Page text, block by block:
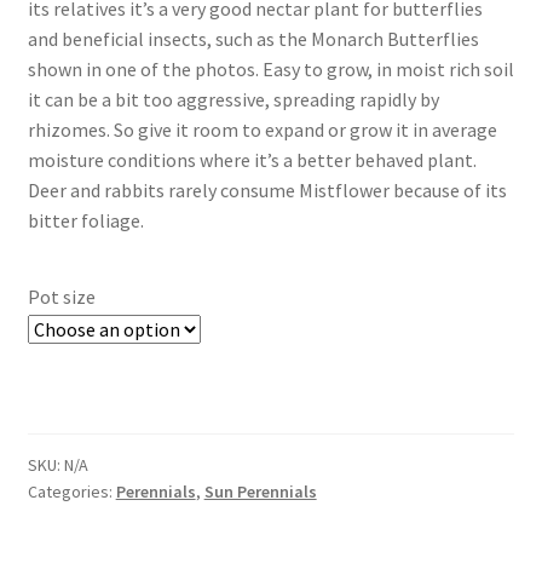
$18.00
its relatives it’s a very good nectar plant for butterflies
and beneficial insects, such as the Monarch Butterflies
shown in one of the photos. Easy to grow, in moist rich soil
it can be a bit too aggressive, spreading rapidly by
rhizomes. So give it room to expand or grow it in average
moisture conditions where it’s a better behaved plant.
Deer and rabbits rarely consume Mistflower because of its
bitter foliage.
Pot size
SKU: N/A
Categories: Perennials, Sun Perennials